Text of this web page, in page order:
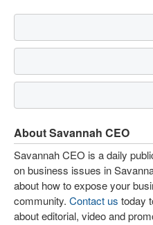
About Savannah CEO
Savannah CEO is a daily
on business issues in
about how to expose your
community. Contact us today
about editorial, video and